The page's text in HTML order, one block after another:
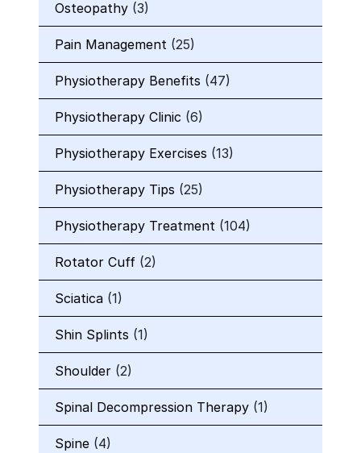
Osteopathy (3)
Pain Management (25)
Physiotherapy Benefits (47)
Physiotherapy Clinic (6)
Physiotherapy Exercises (13)
Physiotherapy Tips (25)
Physiotherapy Treatment (104)
Rotator Cuff (2)
Sciatica (1)
Shin Splints (1)
Shoulder (2)
Spinal Decompression Therapy (1)
Spine (4)